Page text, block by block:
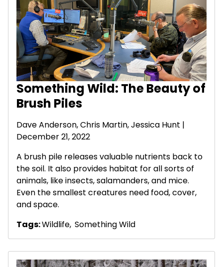
Something Wild: The Beauty of
Brush Piles
Dave Anderson, Chris Martin, Jessica Hunt |
December 21, 2022
A brush pile releases valuable nutrients back to
the soil. It also provides habitat for all sorts of
animals, like insects, salamanders, and mice.
Even the smallest creatures need food, cover,
and space.
Tags:Wildlife, Something Wild